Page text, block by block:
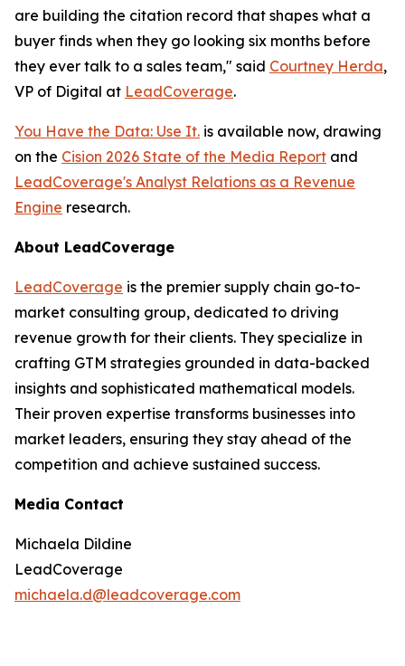
are building the citation record that shapes what a
buyer finds when they go looking six months before
they ever talk to a sales team," said Courtney Herda,
VP of Digital at LeadCoverage.
You Have the Data: Use It. is available now, drawing
on the Cision 2026 State of the Media Report and
LeadCoverage's Analyst Relations as a Revenue
Engine research.
About LeadCoverage
LeadCoverage is the premier supply chain go-to-
market consulting group, dedicated to driving
revenue growth for their clients. They specialize in
crafting GTM strategies grounded in data-backed
insights and sophisticated mathematical models.
Their proven expertise transforms businesses into
market leaders, ensuring they stay ahead of the
competition and achieve sustained success.
Media Contact
Michaela Dildine
LeadCoverage
michaela.d@leadcoverage.com